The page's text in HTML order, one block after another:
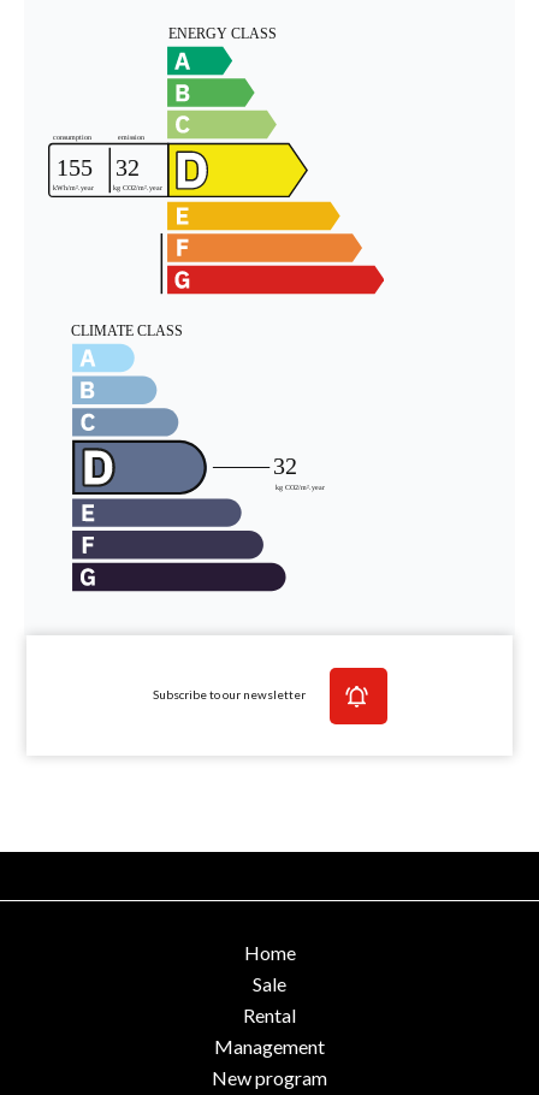
Subscribe to our newsletter
Home
Sale
Rental
Management
New program